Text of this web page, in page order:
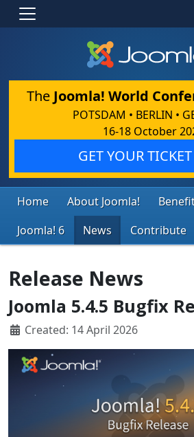
The Joomla! World
POTSDAM • BERLIN •
16-18 October
GET YOUR
Home About Joomla!
Joomla! 6
News Contribute
Release News
Joomla 5.4.5 Bugfix
Created: 14 April 2026